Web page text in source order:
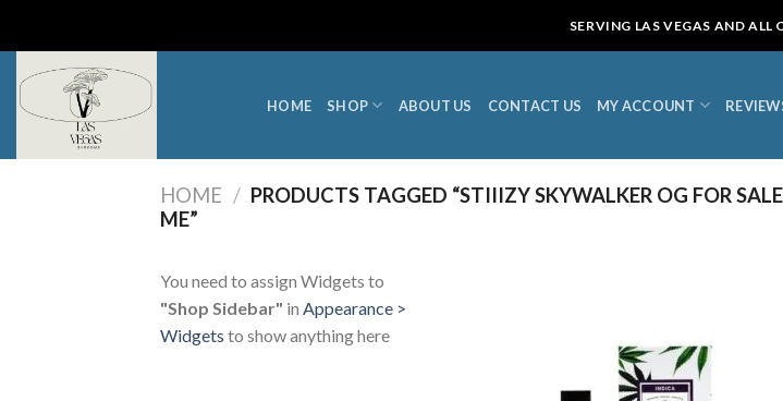
content
SERVING LAS VEGAS AND ALL
HOME SHOP ABOUT US CONTACT US MY ACCOUNT
HOME / PRODUCTS TAGGED “STIIIZY SKYWALKER OG FOR
ME”
You need to assign Widgets to
"Shop Sidebar" in Appearance >
Widgets to show anything here